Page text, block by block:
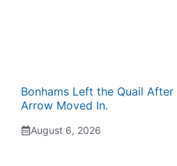
Bonhams Left the Quail After
Arrow Moved In.
August 6, 2026